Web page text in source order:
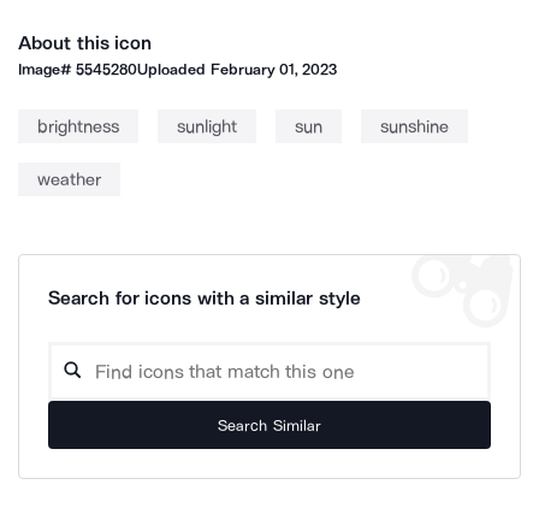
About this icon
Image#5545280Uploaded February 01, 2023
brightness sunlight sun sunshine
weather
Search for icons with a similar style
Search Similar